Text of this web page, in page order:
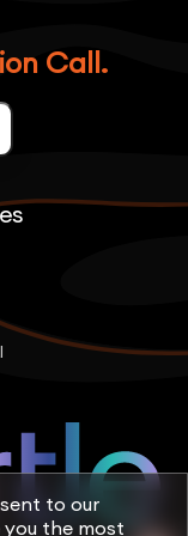
Call.
to our
the most